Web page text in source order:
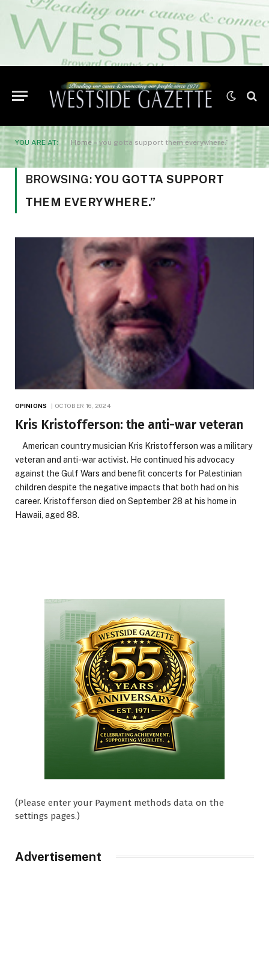
YOU ARE AT: Home » you gotta support them everywhere.”
BROWSING:YOU GOTTA SUPPORT
THEM EVERYWHERE.”
OPINIONS OCTOBER 16, 2024
Kris Kristofferson: the anti-war veteran
American country musician Kris Kristofferson was a military
veteran and anti-war activist. He continued his advocacy
against the Gulf Wars and benefit concerts for Palestinian
children despite the negative impacts that both had on his
career. Kristofferson died on September 28 at his home in
Hawaii, aged 88.
(Please enter your Payment methods data on the
settings pages.)
Advertisement